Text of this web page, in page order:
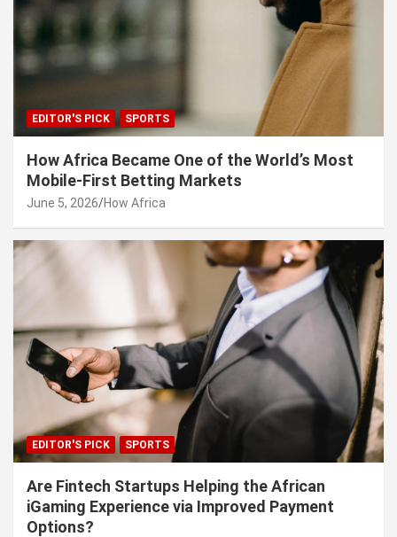
EDITOR'S PICK SPORTS
How Africa Became One of the World’s Most
Mobile-First Betting Markets
June 5, 2026 How Africa
EDITOR'S PICK SPORTS
Are Fintech Startups Helping the African
iGaming Experience via Improved Payment
Options?